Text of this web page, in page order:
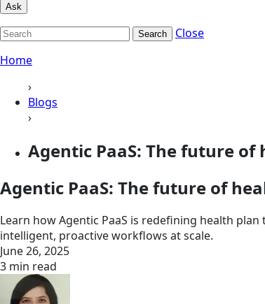
Ask
Search
Close
Home
›
Blogs
›
Agentic PaaS: The future of
Agentic PaaS: The future of
Learn how Agentic PaaS is redefining health
intelligent, proactive workflows at scale.
June 26, 2025
3 min read